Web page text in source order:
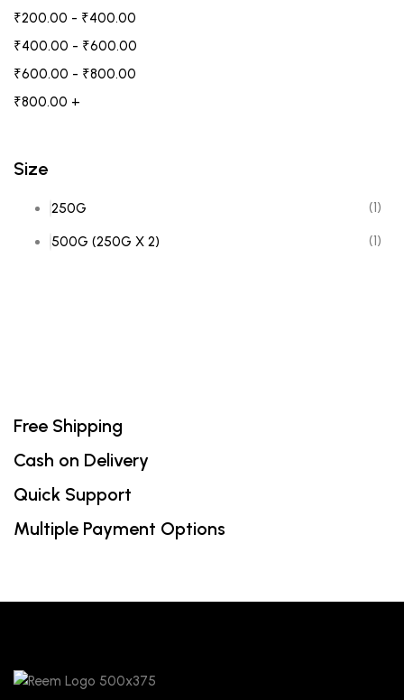
₹200.00 - ₹400.00
₹400.00 - ₹600.00
₹600.00 - ₹800.00
₹800.00 +
Size
250G (1)
500G (250G X 2) (1)
Free Shipping
Cash on Delivery
Quick Support
Multiple Payment Options